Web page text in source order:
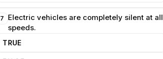
7
Electric vehicles are completely silent at all
speeds.
TRUE